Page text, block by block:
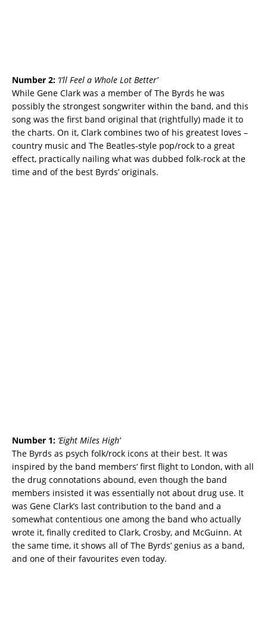
Number 2: ‘I’ll Feel a Whole Lot Better’
While Gene Clark was a member of The Byrds he was
possibly the strongest songwriter within the band, and this
song was the first band original that (rightfully) made it to
the charts. On it, Clark combines two of his greatest loves –
country music and The Beatles-style pop/rock to a great
effect, practically nailing what was dubbed folk-rock at the
time and of the best Byrds’ originals.
Number 1: ‘Eight Miles High’
The Byrds as psych folk/rock icons at their best. It was
inspired by the band members’ first flight to London, with all
the drug connotations abound, even though the band
members insisted it was essentially not about drug use. It
was Gene Clark’s last contribution to the band and a
somewhat contentious one among the band who actually
wrote it, finally credited to Clark, Crosby, and McGuinn. At
the same time, it shows all of The Byrds’ genius as a band,
and one of their favourites even today.